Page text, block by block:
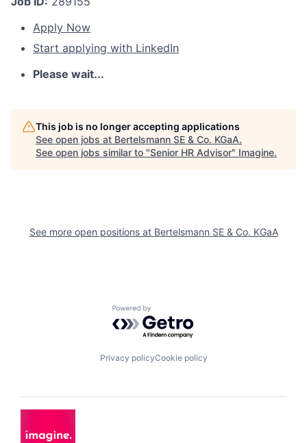
Apply Now
Start applying with LinkedIn
Please wait...
This job is no longer accepting applications
See open jobs at Bertelsmann SE & Co. KGaA.
See open jobs similar to "Senior HR Advisor" Imagine.
See more open positions at Bertelsmann SE & Co. KGaA
Powered by Getro.com
Privacy policyCookie policy